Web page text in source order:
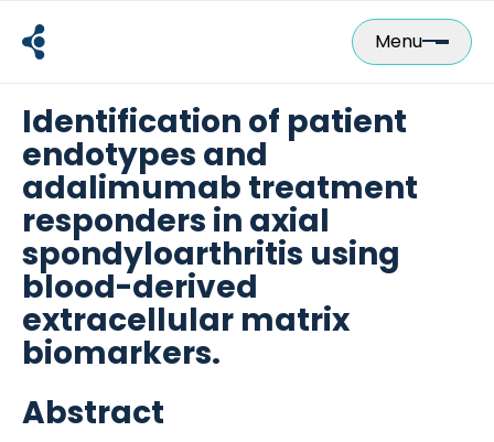
content
Menu
Identification of patient
endotypes and
adalimumab treatment
responders in axial
spondyloarthritis using
blood-derived
extracellular matrix
biomarkers.
Abstract